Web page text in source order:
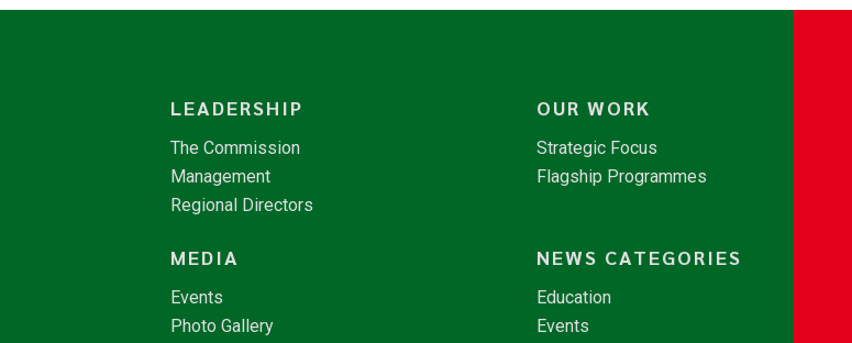
LEADERSHIP
The Commission
Management
Regional Directors
OUR WORK
Strategic Focus
Flagship Programmes
MEDIA
Events
Photo Gallery
NEWS CATEGORIES
Education
Events